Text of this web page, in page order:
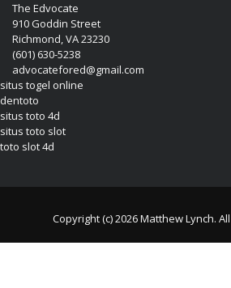
The Edvocate
910 Goddin Street
Richmond, VA 23230
(601) 630-5238
advocatefored@gmail.com
situs togel online
dentoto
situs toto 4d
situs toto slot
toto slot 4d
Copyright (c) 2026 Matthew Lynch.